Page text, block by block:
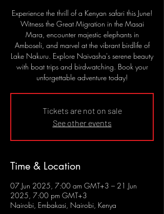
Experience the thrill of a Kenyan safari this June!
Witness the Great Migration in the Masai
Mara, encounter majestic elephants in
Amboseli, and marvel at the vibrant birdlife of
Lake Nakuru. Explore Naivasha's serene beauty
with boat trips and birdwatching. Book your
unforgettable adventure today!
Tickets are not on sale
See other events
Time & Location
07 Jun 2025, 7:00 am GMT+3 – 21 Jun
2025, 7:00 pm GMT+3
Nairobi, Embakasi, Nairobi, Kenya